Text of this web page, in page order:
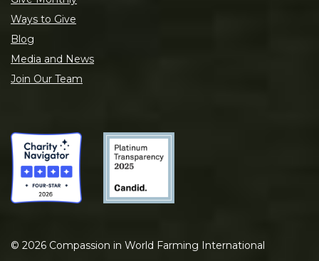
Ways to Give
Blog
Media and News
Join Our Team
© 2026 Compassion in World Farming International